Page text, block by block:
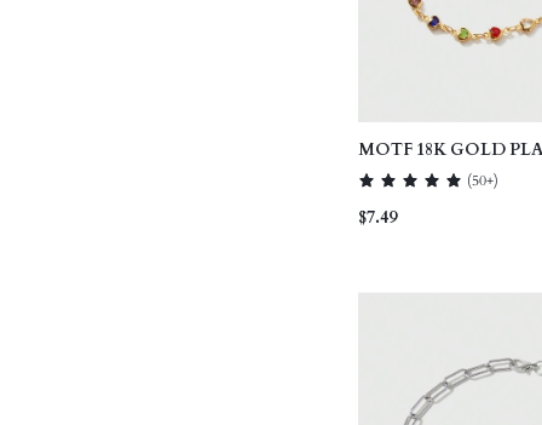
MOTF 18K GOLD
HEART DELICATE
MOTHER'S DAY,
(50+)
$7.49